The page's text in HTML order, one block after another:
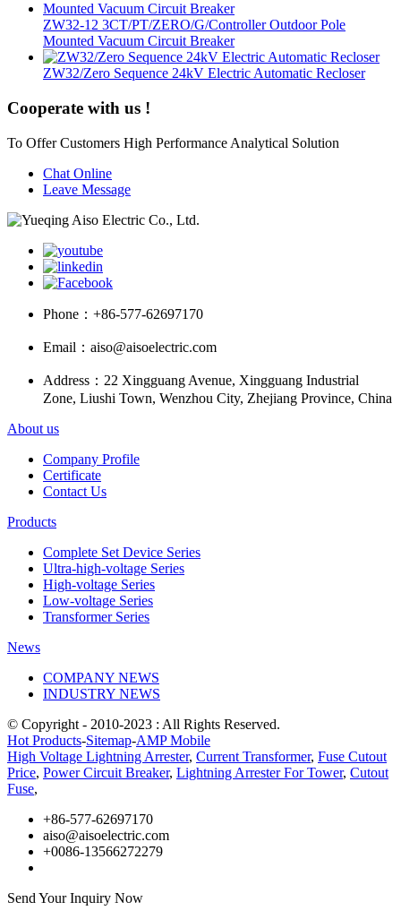
ZW32-12 3CT/PT/ZERO/G/Controller Outdoor Pole
Mounted Vacuum Circuit Breaker
ZW32/Zero Sequence 24kV Electric Automatic Recloser
Cooperate with us !
To Offer Customers High Performance Analytical Solution
Chat Online
Leave Message
Phone： +86-577-62697170
Email： aiso@aisoelectric.com
Address： 22 Xingguang Avenue, Xingguang Industrial
Zone, Liushi Town, Wenzhou City, Zhejiang Province, China
About us
Company Profile
Certificate
Contact Us
Products
Complete Set Device Series
Ultra-high-voltage Series
High-voltage Series
Low-voltage Series
Transformer Series
News
COMPANY NEWS
INDUSTRY NEWS
© Copyright - 2010-2023 : All Rights Reserved.
Hot Products-Sitemap-AMP Mobile
High Voltage Lightning Arrester, Current Transformer, Fuse Cutout
Price, Power Circuit Breaker, Lightning Arrester For Tower, Cutout
Fuse,
+86-577-62697170
aiso@aisoelectric.com
+0086-13566272279
Send Your Inquiry Now